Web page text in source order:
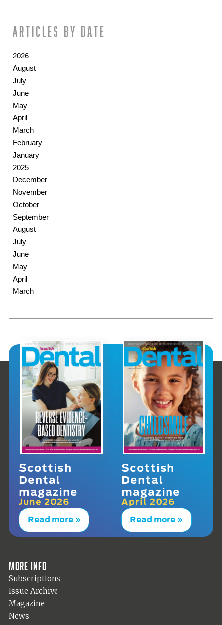
Articles by date
2026
August
July
June
May
April
March
February
January
2025
December
November
October
September
August
July
June
May
April
March
Scottish
Dental
magazine
June 2026
Read more »
Scottish
Dental
magazine
April 2026
Read more »
More info
Subscriptions
Issue Archive
Magazine
News